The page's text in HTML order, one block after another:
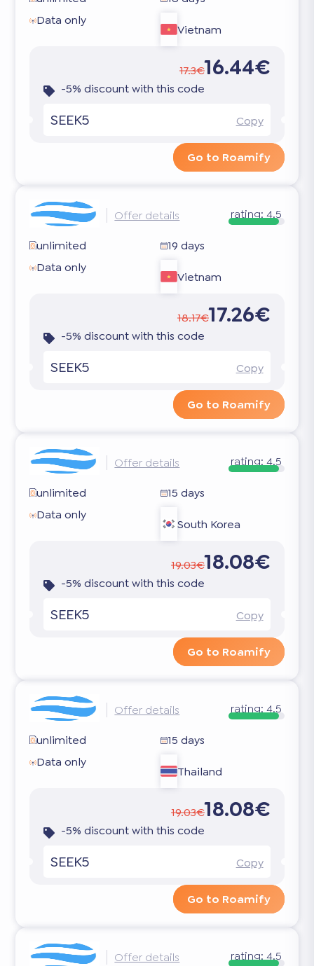
Data only
Vietnam
17.3€16.44€
-5% discount with this code
SEEK5 Copy
Go to Roamify
Offer details rating: 4.5
unlimited
19 days
Data only
Vietnam
18.17€17.26€
-5% discount with this code
SEEK5 Copy
Go to Roamify
Offer details rating: 4.5
unlimited
15 days
Data only
South Korea
19.03€18.08€
-5% discount with this code
SEEK5 Copy
Go to Roamify
Offer details rating: 4.5
unlimited
15 days
Data only
Thailand
19.03€18.08€
-5% discount with this code
SEEK5 Copy
Go to Roamify
Offer details rating: 4.5